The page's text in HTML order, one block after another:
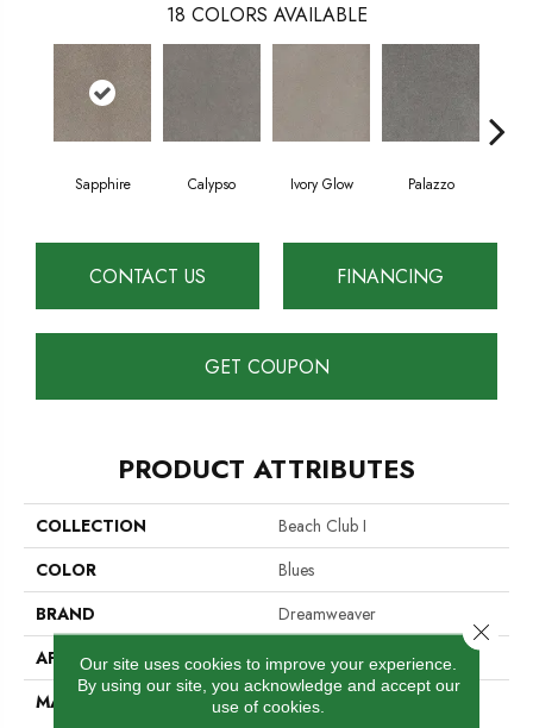
18 COLORS AVAILABLE
Sapphire Calypso Ivory Glow Palazzo
CONTACT US FINANCING
GET COUPON
PRODUCT ATTRIBUTES
COLLECTION
Beach Club I
COLOR
Blues
BRAND
Dreamweaver
APPLICATION
Residential
MATERIAL
100% PureColor® Solution
Our site uses cookies to improve your experience.
By using our site, you acknowledge and accept our
use of cookies.
Close